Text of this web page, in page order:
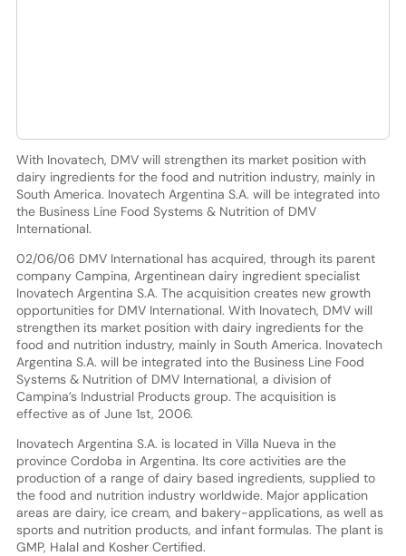
With Inovatech, DMV will strengthen its market position with
dairy ingredients for the food and nutrition industry, mainly in
South America. Inovatech Argentina S.A. will be integrated into
the Business Line Food Systems & Nutrition of DMV
International.
02/06/06 DMV International has acquired, through its parent
company Campina, Argentinean dairy ingredient specialist
Inovatech Argentina S.A. The acquisition creates new growth
opportunities for DMV International. With Inovatech, DMV will
strengthen its market position with dairy ingredients for the
food and nutrition industry, mainly in South America. Inovatech
Argentina S.A. will be integrated into the Business Line Food
Systems & Nutrition of DMV International, a division of
Campina’s Industrial Products group. The acquisition is
effective as of June 1st, 2006.
Inovatech Argentina S.A. is located in Villa Nueva in the
province Cordoba in Argentina. Its core activities are the
production of a range of dairy based ingredients, supplied to
the food and nutrition industry worldwide. Major application
areas are dairy, ice cream, and bakery-applications, as well as
sports and nutrition products, and infant formulas. The plant is
GMP, Halal and Kosher Certified.